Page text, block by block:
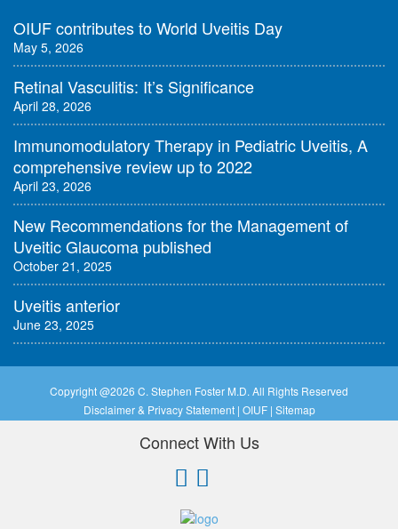
OIUF contributes to World Uveitis Day
May 5, 2026
Retinal Vasculitis: It’s Significance
April 28, 2026
Immunomodulatory Therapy in Pediatric Uveitis, A
comprehensive review up to 2022
April 23, 2026
New Recommendations for the Management of
Uveitic Glaucoma published
October 21, 2025
Uveitis anterior
June 23, 2025
Copyright @2026 C. Stephen Foster M.D. All Rights Reserved
Disclaimer & Privacy Statement| OIUF| Sitemap
Connect With Us